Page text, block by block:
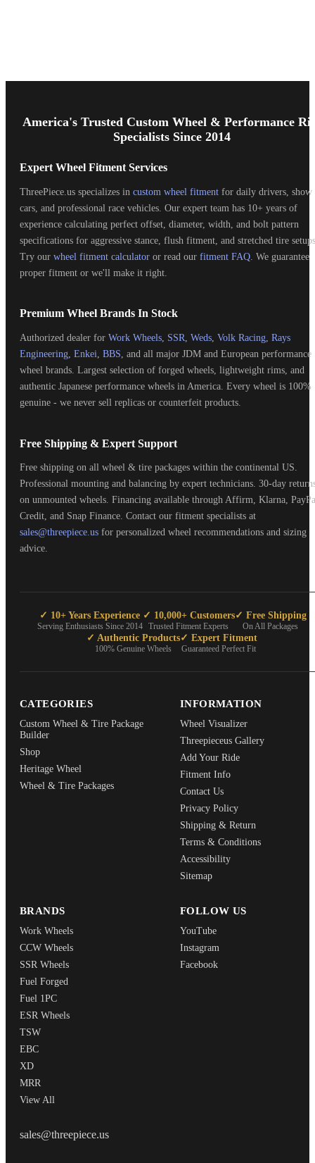
Start
America's Trusted Custom Wheel & Performance
Specialists Since 2014
Expert Wheel Fitment Services
ThreePiece.us specializes in custom wheel fitment for daily drivers, show
cars, and professional race vehicles. Our expert team has 10+ years of
experience calculating perfect offset, diameter, width, and bolt pattern
specifications for aggressive stance, flush fitment, and stretched tire
Try our wheel fitment calculator or read our fitment FAQ . We guarantee
proper fitment or we'll make it right.
Premium Wheel Brands In Stock
Authorized dealer for Work Wheels, SSR, Weds, Volk Racing, Rays
Engineering, Enkei, BBS, and all major JDM and European performance
wheel brands. Largest selection of forged wheels, lightweight rims, and
authentic Japanese performance wheels in America. Every wheel is 100%
genuine - we never sell replicas or counterfeit products.
Free Shipping & Expert Support
Free shipping on all wheel & tire packages within the continental US.
Professional mounting and balancing by expert technicians. 30-day
on unmounted wheels. Financing available through Affirm, Klarna,
Credit, and Snap Finance. Contact our fitment specialists at
sales@threepiece.us for personalized wheel recommendations and sizing
advice.
✓ 10+ Years Experience
Serving Enthusiasts Since 2014
✓ 10,000+ Customers
Trusted Fitment Experts
✓ Free Shipping
On All Packages
✓ Authentic Products
100% Genuine Wheels
✓ Expert Fitment
Guaranteed Perfect Fit
CATEGORIES
Custom Wheel & Tire Package
Builder
Shop
Heritage Wheel
Wheel & Tire Packages
INFORMATION
Wheel Visualizer
Threepieceus Gallery
Add Your Ride
Fitment Info
Contact Us
Privacy Policy
Shipping & Return
Terms & Conditions
Accessibility
Sitemap
BRANDS
Work Wheels
CCW Wheels
SSR Wheels
Fuel Forged
Fuel 1PC
ESR Wheels
TSW
EBC
XD
MRR
View All
FOLLOW US
YouTube
Instagram
Facebook
THREEPIECEUS
sales@threepiece.us